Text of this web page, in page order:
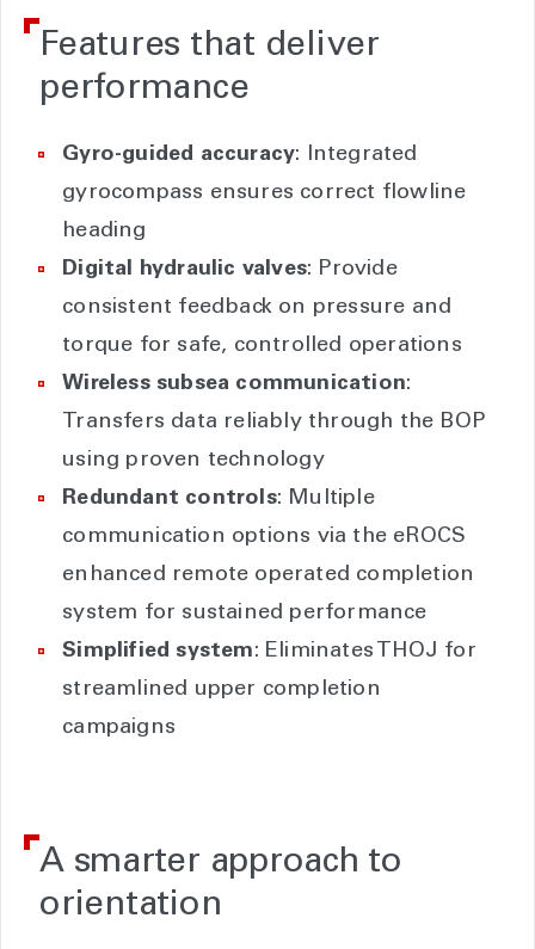
Features that deliver
performance
Gyro-guided accuracy: Integrated
gyrocompass ensures correct flowline
heading
Digital hydraulic valves: Provide
consistent feedback on pressure and
torque for safe, controlled operations
Wireless subsea communication:
Transfers data reliably through the BOP
using proven technology
Redundant controls: Multiple
communication options via the eROCS
enhanced remote operated completion
system for sustained performance
Simplified system: Eliminates THOJ for
streamlined upper completion
campaigns
A smarter approach to
orientation